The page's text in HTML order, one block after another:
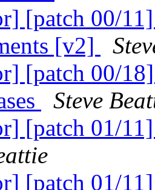
[patch 00/
[v2]
[patch 00/
Steve
[patch 01/
[patch 01/